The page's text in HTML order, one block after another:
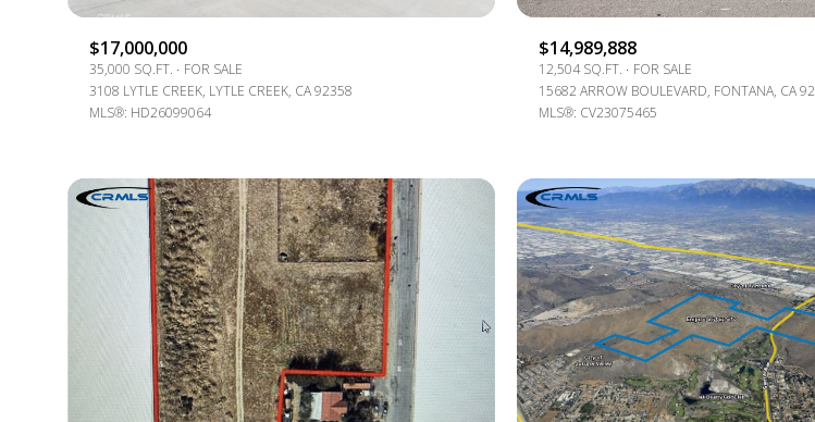
$17,000,000
35,000 SQ.FT.
FOR SALE
3108 LYTLE CREEK, LYTLE CREEK, CA 92358
MLS®: HD26099064
$14,989,888
12,504 SQ.FT.
FOR SALE
15682 ARROW BOULEVARD, FONTANA, CA
MLS®: CV23075465